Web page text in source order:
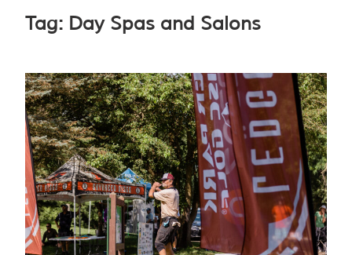
Tag: Day Spas and Salons